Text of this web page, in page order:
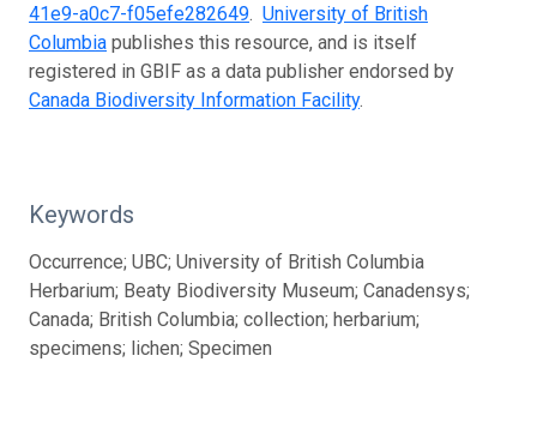
41e9-a0c7-f05efe282649. University of British
Columbia publishes this resource, and is itself
registered in GBIF as a data publisher endorsed by
Canada Biodiversity Information Facility.
Keywords
Occurrence; UBC; University of British Columbia
Herbarium; Beaty Biodiversity Museum; Canadensys;
Canada; British Columbia; collection; herbarium;
specimens; lichen; Specimen